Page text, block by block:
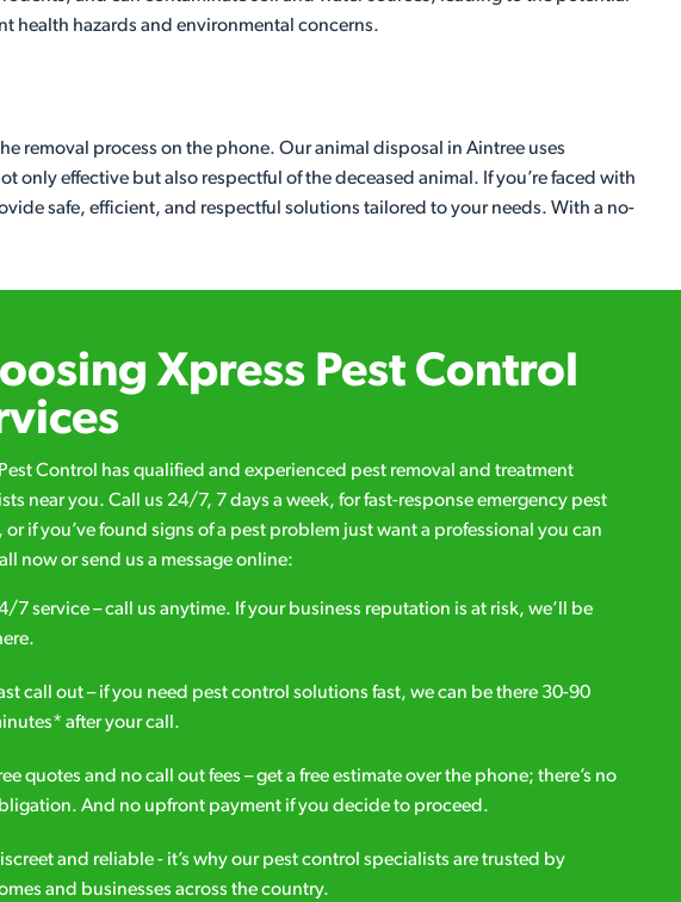
health hazards and environmental concerns.
removal process on the phone. Our animal disposal in Aintree uses
effective but also respectful of the deceased animal. If you’re faced with
safe, efficient, and respectful solutions tailored to your needs. With a no-
Xpress Pest Control
Control has qualified and experienced pest removal and treatment
near you. Call us 24/7, 7 days a week, for fast-response emergency pest
if you’ve found signs of a pest problem just want a professional you can
now or send us a message online:
7 service – call us anytime. If your business reputation is at risk, we’ll be
call out – if you need pest control solutions fast, we can be there 30-90
after your call.
quotes and no call out fees – get a free estimate over the phone; there’s no
And no upfront payment if you decide to proceed.
and reliable - it’s why our pest control specialists are trusted by
and businesses across the country.